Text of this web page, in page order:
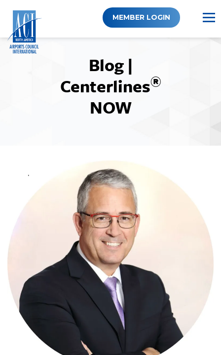
content
MEMBER LOGIN
Blog |
Centerlines®
NOW